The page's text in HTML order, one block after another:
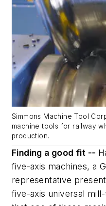
Simmons Machine Tool
machine tools for railway
production.
Finding a good fit --
five-axis machines, a
representative
five-axis universal